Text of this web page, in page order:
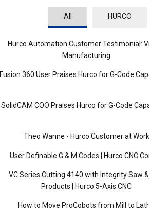
All HURCO
Hurco Automation Customer Testimonial:
Manufacturing
Fusion 360 User Praises Hurco for G-Code
SolidCAM COO Praises Hurco for G-Code
Theo Wanne - Hurco Customer at Work
User Definable G & M Codes | Hurco CNC
VC Series Cutting 4140 with Integrity Saw &
Products | Hurco 5-Axis CNC
How to Move ProCobots from Mill to